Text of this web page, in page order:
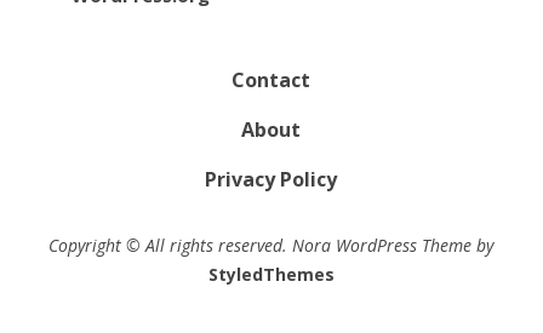
Contact
About
Privacy Policy
Copyright © All rights reserved. Nora WordPress Theme by
StyledThemes